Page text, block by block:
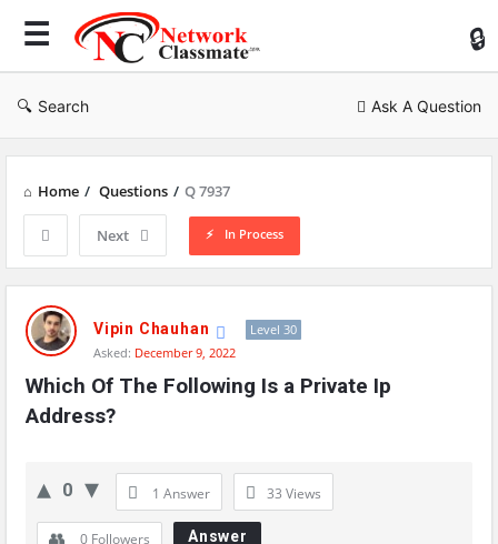
Search Ask A Question
Home / Questions / Q 7937
Next In Process
Network
Classmate
Latest
Questions
Vipin Chauhan
Level 30
Asked: December 9, 2022
Which Of The Following Is a Private Ip
Address?
0 1 Answer 33 Views
0 Followers Answer